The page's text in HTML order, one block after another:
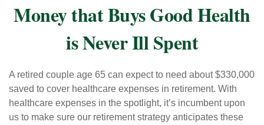
Money that Buys Good Health
is Never Ill Spent
A retired couple age 65 can expect to need about $330,000
saved to cover healthcare expenses in retirement. With
healthcare expenses in the spotlight, it’s incumbent upon
us to make sure our retirement strategy anticipates these